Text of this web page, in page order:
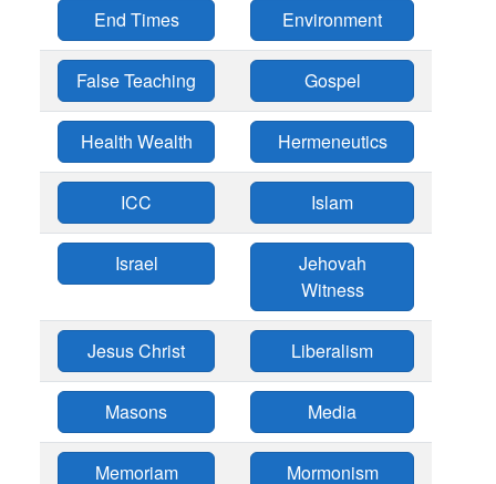
End Times Environment
False Teaching Gospel
Health Wealth Hermeneutics
ICC Islam
Israel
Jehovah
Witness
Jesus Christ Liberalism
Masons Media
Memoriam Mormonism